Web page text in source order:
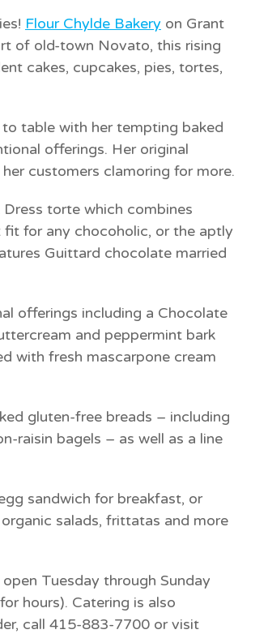
Flour Chylde Bakery on Grant
of old-town Novato, this rising
cakes, cupcakes, pies, tortes,
table with her tempting baked
offerings. Her original
customers clamoring for more.
torte which combines
for any chocoholic, or the aptly
Guittard chocolate married
offerings including a Chocolate
and peppermint bark
with fresh mascarpone cream
gluten-free breads – including
raisin bagels – as well as a line
sandwich for breakfast, or
salads, frittatas and more
Tuesday through Sunday
hours). Catering is also
call 415-883-7700 or visit